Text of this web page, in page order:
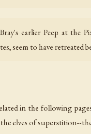
earlier Peep at the
seem to have
in the following
elves of superstition--